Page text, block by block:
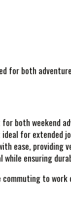
for both
both weekend
for extended
ease,
while ensuring
commuting to